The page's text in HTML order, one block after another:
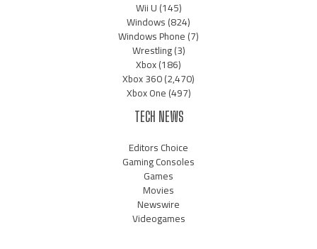
Wii U(145)
Windows(824)
Windows Phone(7)
Wrestling(3)
Xbox(186)
Xbox 360(2,470)
Xbox One(497)
TECH NEWS
Editors Choice
Gaming Consoles
Games
Movies
Newswire
Videogames